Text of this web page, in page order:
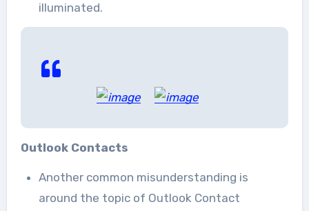
illuminated.
Outlook Contacts
Another common misunderstanding is
around the topic of Outlook Contact